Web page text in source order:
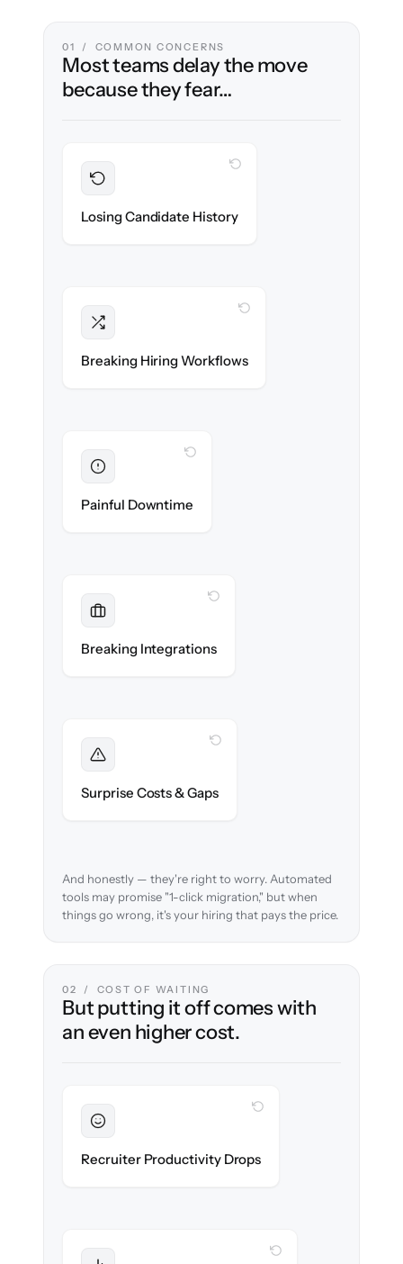
01 / COMMON CONCERNS
Most teams delay the move
because they fear…
Losing Candidate History
WITH CLONEPARTNER
with 100% fidelity.
Breaking Hiring Workflows
WITH CLONEPARTNER
created exactly.
Painful Downtime
WITH CLONEPARTNER
Breaking Integrations
WITH CLONEPARTNER
integrations reconnected seamlessly.
Surprise Costs & Gaps
WITH CLONEPARTNER
before migration begins.
And honestly — they're right to worry. Automated
tools may promise "1-click migration," but when
things go wrong, it's your hiring that pays the price.
02 / COST OF WAITING
But putting it off comes with
an even higher cost.
Recruiter Productivity Drops
WITH CLONEPARTNER
WITH CLONEPARTNER